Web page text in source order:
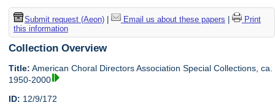
Submit request (Aeon)| Email us about these papers
Print
this information
Collection Overview
Title: American Choral Directors Association Special Collections, ca.
1950-2000
ID: 12/9/172